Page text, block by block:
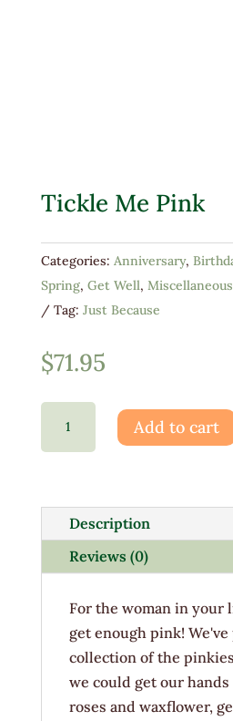
Tickle Me Pink
Categories: Anniversary,
Spring, Get Well, Miscellaneous
Tag: Just Because
$71.95
Add to cart
Description
Reviews (0)
For the woman in your
get enough pink!
collection of the
we could get our hands
roses and waxflower,